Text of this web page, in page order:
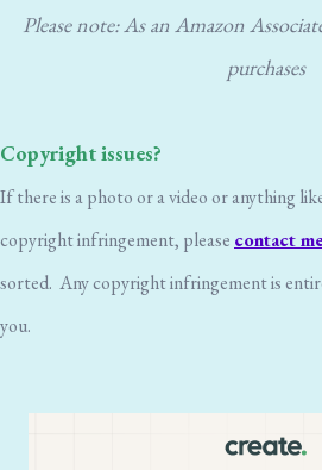
Please note: As an Amazon
purchases
Copyright issues?
If there is a photo or a video or anything
copyright infringement, please contact
sorted. Any copyright infringement is
you.